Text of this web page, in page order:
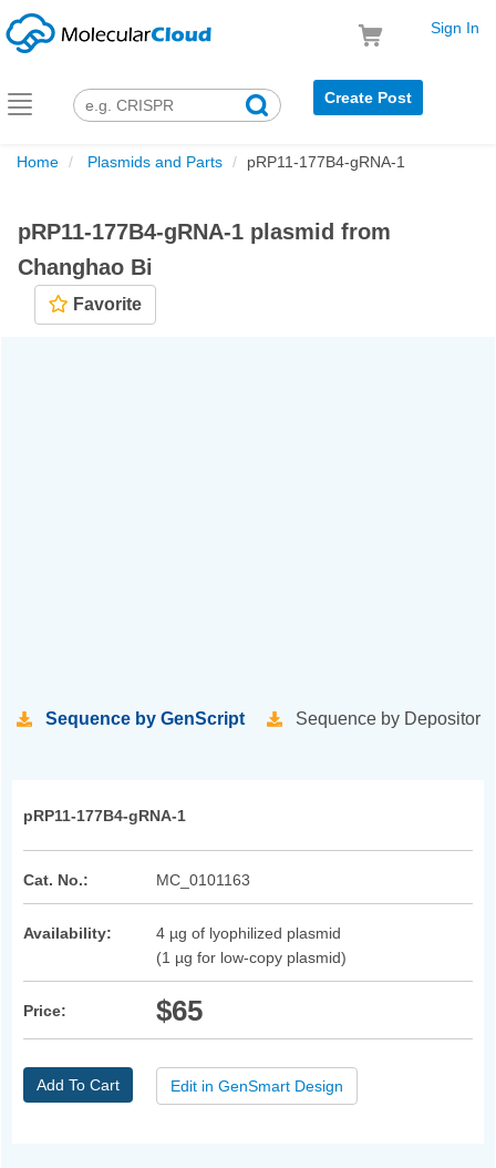
Sign In
Toggle
navigation
Create Post
Home Plasmids and Parts pRP11-177B4-gRNA-1
pRP11-177B4-gRNA-1 plasmid from
Changhao Bi
Favorite
Sequence by GenScript Sequence by Depositor
pRP11-177B4-gRNA-1
Cat. No.: MC_0101163
Availability:
4 µg of lyophilized plasmid
(1 µg for low-copy plasmid)
Price: $65
Add To Cart Edit in GenSmart Design